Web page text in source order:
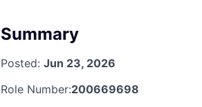
Summary
Posted: Jun 23, 2026
Role Number:200669698